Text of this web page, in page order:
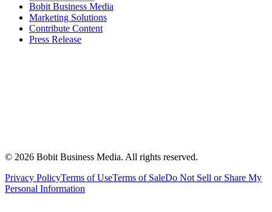
Bobit Business Media
Marketing Solutions
Contribute Content
Press Release
© 2026 Bobit Business Media. All rights reserved.
Privacy PolicyTerms of UseTerms of SaleDo Not Sell or Share My
Personal Information